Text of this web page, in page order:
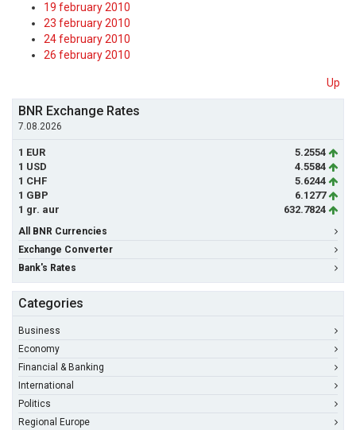
19 february 2010
23 february 2010
24 february 2010
26 february 2010
Up
BNR Exchange Rates
7.08.2026
1 EUR
5.2554
1 USD
4.5584
1 CHF
5.6244
1 GBP
6.1277
1 gr. aur
632.7824
All BNR Currencies
Exchange Converter
Bank's Rates
Categories
Business
Economy
Financial & Banking
International
Politics
Regional Europe